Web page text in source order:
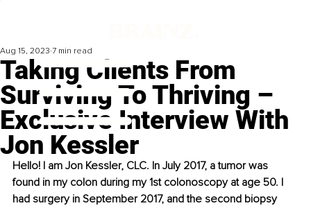
Taking Clients From
Surviving To Thriving –
Exclusive Interview With
Jon Kessler
Aug 15, 2023 7 min read
Hello! I am Jon Kessler, CLC. In July 2017, a tumor was
found in my colon during my 1st colonoscopy at age 50. I
had surgery in September 2017, and the second biopsy